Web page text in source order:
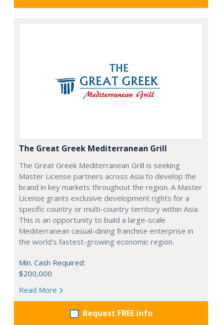
The Great Greek Mediterranean Grill
The Great Greek Mediterranean Grill is seeking
Master License partners across Asia to develop the
brand in key markets throughout the region. A Master
License grants exclusive development rights for a
specific country or multi-country territory within Asia.
This is an opportunity to build a large-scale
Mediterranean casual-dining franchise enterprise in
the world's fastest-growing economic region.
Min. Cash Required:
$200,000
Read More
Request FREE info